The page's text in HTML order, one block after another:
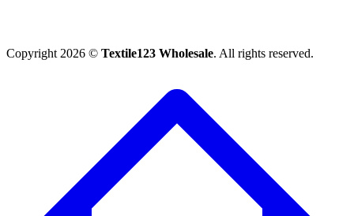
Copyright 2026 © Textile123 Wholesale. All rights reserved.